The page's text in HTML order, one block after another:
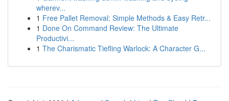
wherev...
1 Free Pallet Removal: Simple Methods & Easy Retr...
1 Done On Command Review: The Ultimate
Productivi...
1 The Charismatic Tiefling Warlock: A Character G...